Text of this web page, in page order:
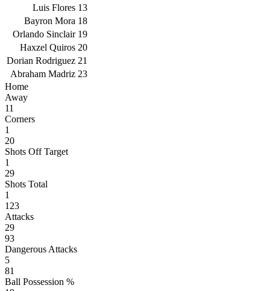
13
Luis Flores
18
Bayron Mora
19
Orlando Sinclair
20
Haxzel Quiros
21
Dorian Rodriguez
23
Abraham Madriz
Home
Away
11
Corners
1
20
Shots Off Target
1
29
Shots Total
1
123
Attacks
29
93
Dangerous Attacks
5
81
Ball Possession %